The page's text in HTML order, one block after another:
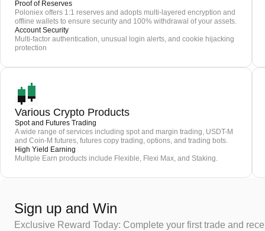
Proof of Reserves
Poloniex offers 1:1 reserves and adopts multi-layered encryption and
offline wallets to ensure security and 100% withdrawal of your assets.
Account Security
Multi-factor authentication, unusual login alerts, and cookie hijacking
protection
Various Crypto Products
Spot and Futures Trading
A wide range of services including spot and margin trading, USDT-M
and Coin-M futures, futures copy trading, options, and trading bots.
High Yield Earning
Multiple Earn products include Flexible, Flexi Max, and Staking.
Sign up and Win
Exclusive Reward Today: Complete your first trade and